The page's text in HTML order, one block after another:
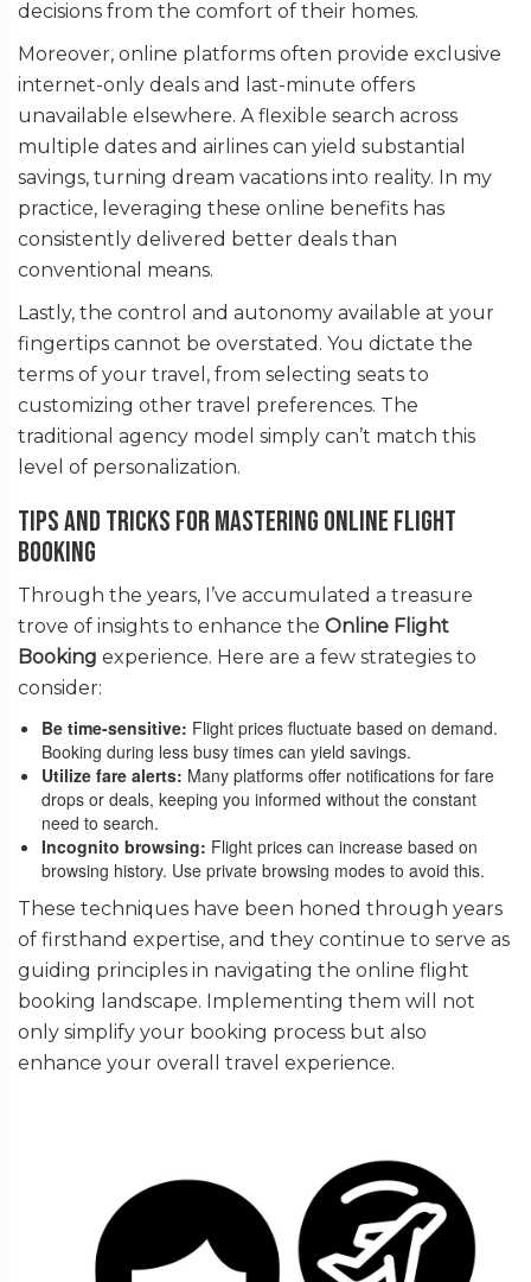
decisions from the comfort of their homes.
Moreover, online platforms often provide exclusive
internet-only deals and last-minute offers
unavailable elsewhere. A flexible search across
multiple dates and airlines can yield substantial
savings, turning dream vacations into reality. In my
practice, leveraging these online benefits has
consistently delivered better deals than
conventional means.
Lastly, the control and autonomy available at your
fingertips cannot be overstated. You dictate the
terms of your travel, from selecting seats to
customizing other travel preferences. The
traditional agency model simply can’t match this
level of personalization.
Tips and Tricks for Mastering Online Flight
Booking
Through the years, I’ve accumulated a treasure
trove of insights to enhance the Online Flight
Booking experience. Here are a few strategies to
consider:
Be time-sensitive: Flight prices fluctuate based on demand.
Booking during less busy times can yield savings.
Utilize fare alerts: Many platforms offer notifications for fare
drops or deals, keeping you informed without the constant
need to search.
Incognito browsing: Flight prices can increase based on
browsing history. Use private browsing modes to avoid this.
These techniques have been honed through years
of firsthand expertise, and they continue to serve as
guiding principles in navigating the online flight
booking landscape. Implementing them will not
only simplify your booking process but also
enhance your overall travel experience.